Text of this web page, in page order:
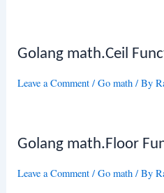
Golang math.Ceil
Leave a Comment /Go math / By
Golang math.Floor
Leave a Comment /Go math / By